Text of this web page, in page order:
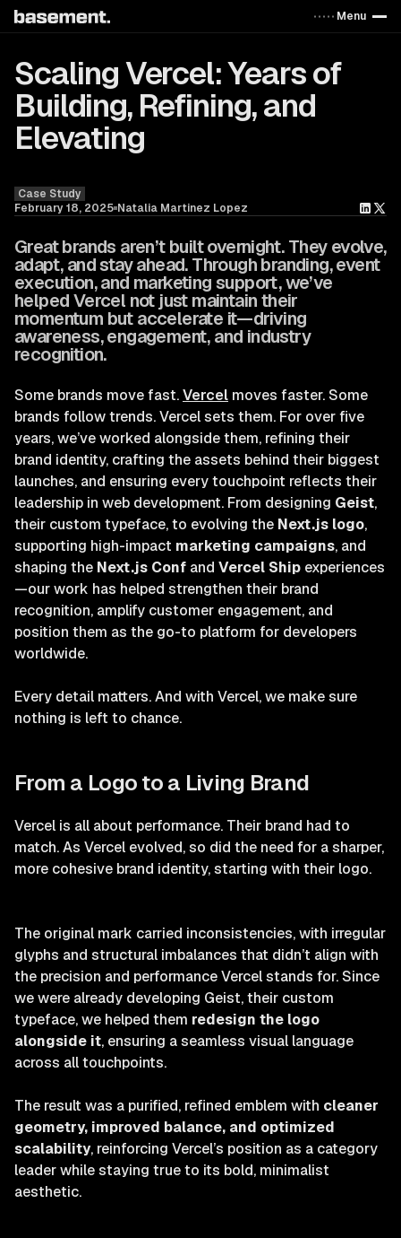
Menu
Scaling Vercel: Years of
Building, Refining, and
Elevating
Case Study
February 18, 2025 Natalia Martinez Lopez
Great brands aren’t built overnight. They evolve,
adapt, and stay ahead. Through branding, event
execution, and marketing support, we’ve
helped Vercel not just maintain their
momentum but accelerate it—driving
awareness, engagement, and industry
recognition.
Some brands move fast.Vercel moves faster. Some
brands follow trends. Vercel sets them. For over five
years, we’ve worked alongside them, refining their
brand identity, crafting the assets behind their biggest
launches, and ensuring every touchpoint reflects their
leadership in web development. From designing Geist,
their custom typeface, to evolving the Next.js logo,
supporting high-impact marketing campaigns, and
shaping the Next.js Conf and Vercel Ship experiences
—our work has helped strengthen their brand
recognition, amplify customer engagement, and
position them as the go-to platform for developers
worldwide.
Every detail matters. And with Vercel, we make sure
nothing is left to chance.
From a Logo to a Living Brand
Vercel is all about performance. Their brand had to
match. As Vercel evolved, so did the need for a sharper,
more cohesive brand identity, starting with their logo.
The original mark carried inconsistencies, with irregular
glyphs and structural imbalances that didn’t align with
the precision and performance Vercel stands for. Since
we were already developing Geist, their custom
typeface, we helped them redesign the logo
alongside it, ensuring a seamless visual language
across all touchpoints.
The result was a purified, refined emblem with cleaner
geometry, improved balance, and optimized
scalability, reinforcing Vercel’s position as a category
leader while staying true to its bold, minimalist
aesthetic.